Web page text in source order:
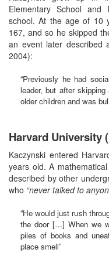
Elementary School and
school. At the age of 10
167, and so he skipped
an event later described
2004):
“Previously he had
leader, but after
older children and was
Harvard University
Kaczynski entered
years old. A
described by other
who “never talked to
“He would just rush
the door […] When we
piles of books and
place smell”